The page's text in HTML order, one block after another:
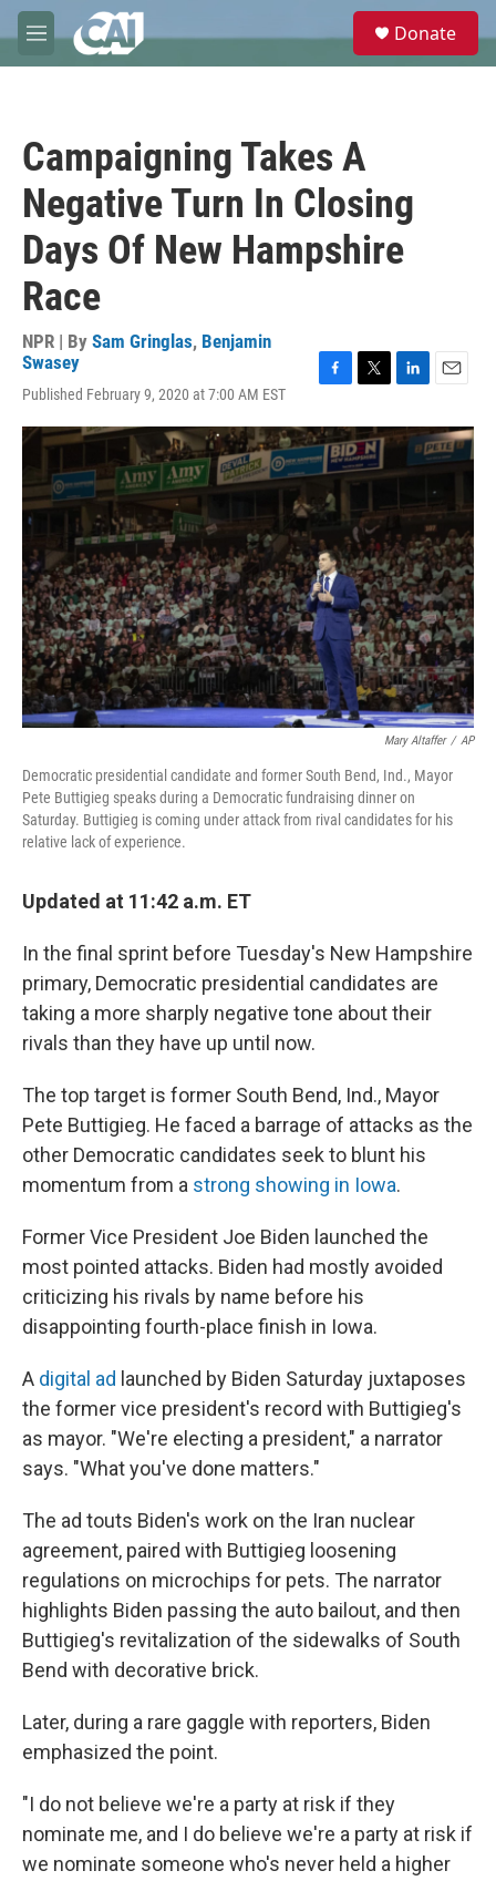
Skip to main content
M
e
e
Donate
Campaigning Takes A
Negative Turn In Closing
Days Of New Hampshire
Race
NPR | By Sam Gringlas, Benjamin
Swasey
Published February 9, 2020 at 7:00 AM EST
c
e
b
o
o
i
t
t
r
n
e
I
n
a
i
Mary Altaffer / AP
Democratic presidential candidate and former South Bend, Ind., Mayor
Pete Buttigieg speaks during a Democratic fundraising dinner on
Saturday. Buttigieg is coming under attack from rival candidates for his
relative lack of experience.
Updated at 11:42 a.m. ET
In the final sprint before Tuesday's New Hampshire
primary, Democratic presidential candidates are
taking a more sharply negative tone about their
rivals than they have up until now.
The top target is former South Bend, Ind., Mayor
Pete Buttigieg. He faced a barrage of attacks as the
other Democratic candidates seek to blunt his
momentum from a strong showing in Iowa.
Former Vice President Joe Biden launched the
most pointed attacks. Biden had mostly avoided
criticizing his rivals by name before his
disappointing fourth-place finish in Iowa.
A digital ad launched by Biden Saturday juxtaposes
the former vice president's record with Buttigieg's
as mayor. "We're electing a president," a narrator
says. "What you've done matters."
The ad touts Biden's work on the Iran nuclear
agreement, paired with Buttigieg loosening
regulations on microchips for pets. The narrator
highlights Biden passing the auto bailout, and then
Buttigieg's revitalization of the sidewalks of South
Bend with decorative brick.
Later, during a rare gaggle with reporters, Biden
emphasized the point.
"I do not believe we're a party at risk if they
nominate me, and I do believe we're a party at risk if
we nominate someone who's never held a higher